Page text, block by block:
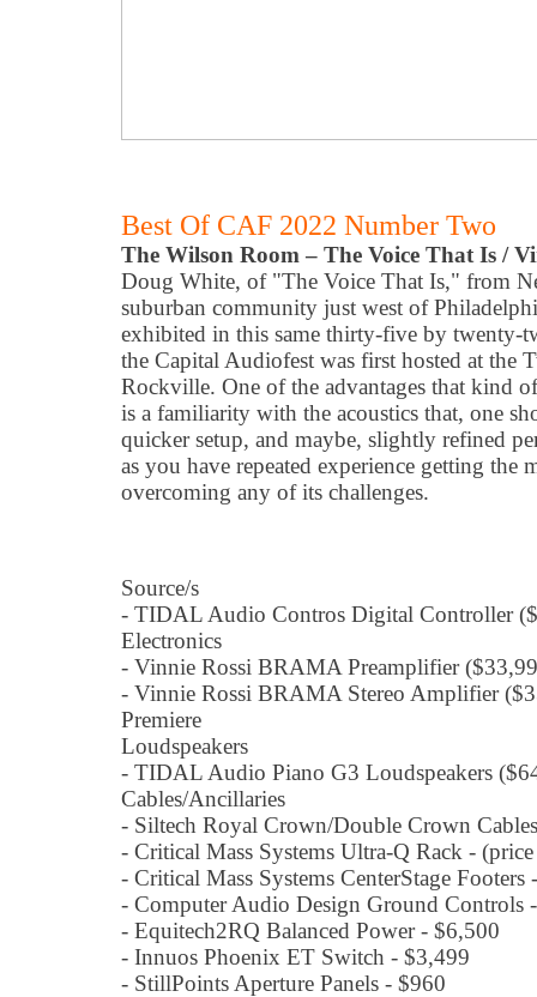
Best Of CAF 2022 Number Two
The Wilson Room – The Voice That Is /
Doug White, of "The Voice That Is," from
suburban community just west of
exhibited in this same thirty-five by twenty-
the Capital Audiofest was first hosted at the
Rockville. One of the advantages that kind
is a familiarity with the acoustics that, one
quicker setup, and maybe, slightly refined
as you have repeated experience getting the
overcoming any of its challenges.
Source/s
- TIDAL Audio Contros Digital Controller
Electronics
- Vinnie Rossi BRAMA Preamplifier
- Vinnie Rossi BRAMA Stereo Amplifier
Premiere
Loudspeakers
- TIDAL Audio Piano G3 Loudspeakers
Cables/Ancillaries
- Siltech Royal Crown/Double Crown
- Critical Mass Systems Ultra-Q Rack -
- Critical Mass Systems CenterStage
- Computer Audio Design Ground Controls
- Equitech2RQ Balanced Power - $6,500
- Innuos Phoenix ET Switch - $3,499
- StillPoints Aperture Panels - $960